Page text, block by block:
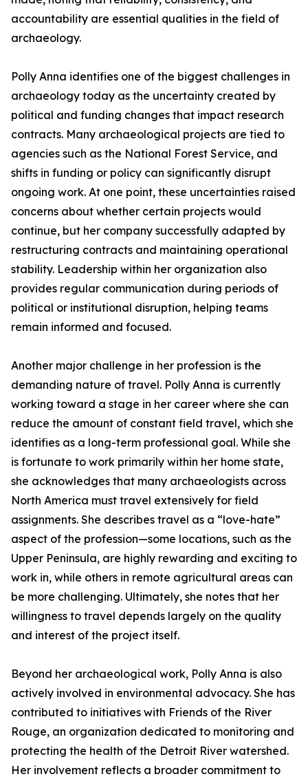
accountability are essential qualities in the field of
archaeology.
Polly Anna identifies one of the biggest challenges in
archaeology today as the uncertainty created by
political and funding changes that impact research
contracts. Many archaeological projects are tied to
agencies such as the National Forest Service, and
shifts in funding or policy can significantly disrupt
ongoing work. At one point, these uncertainties raised
concerns about whether certain projects would
continue, but her company successfully adapted by
restructuring contracts and maintaining operational
stability. Leadership within her organization also
provides regular communication during periods of
political or institutional disruption, helping teams
remain informed and focused.
Another major challenge in her profession is the
demanding nature of travel. Polly Anna is currently
working toward a stage in her career where she can
reduce the amount of constant field travel, which she
identifies as a long-term professional goal. While she
is fortunate to work primarily within her home state,
she acknowledges that many archaeologists across
North America must travel extensively for field
assignments. She describes travel as a “love-hate”
aspect of the profession—some locations, such as the
Upper Peninsula, are highly rewarding and exciting to
work in, while others in remote agricultural areas can
be more challenging. Ultimately, she notes that her
willingness to travel depends largely on the quality
and interest of the project itself.
Beyond her archaeological work, Polly Anna is also
actively involved in environmental advocacy. She has
contributed to initiatives with Friends of the River
Rouge, an organization dedicated to monitoring and
protecting the health of the Detroit River watershed.
Her involvement reflects a broader commitment to